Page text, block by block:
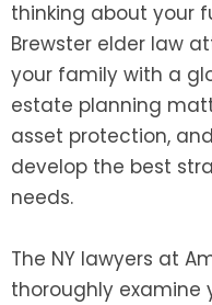
thinking about your
Brewster elder law
your family with a
estate planning
asset protection,
develop the best
needs.
The NY lawyers at
thoroughly examine